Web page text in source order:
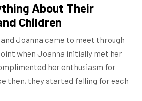
About Their
Children
Joanna came to meet through
when Joanna initially met her
her enthusiasm for
then, they started falling for each